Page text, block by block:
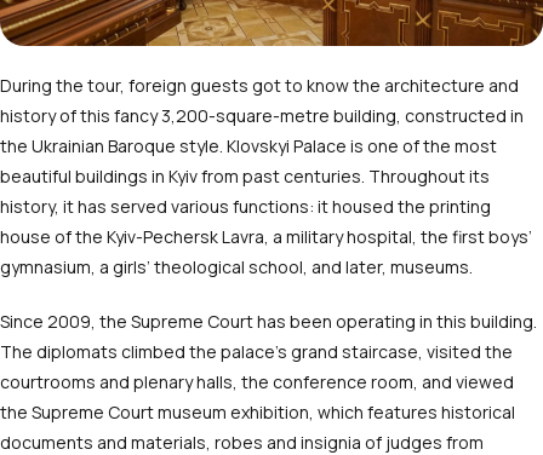
During the tour, foreign guests got to know the architecture and
history of this fancy 3,200-square-metre building, constructed in
the Ukrainian Baroque style. Klovskyi Palace is one of the most
beautiful buildings in Kyiv from past centuries. Throughout its
history, it has served various functions: it housed the printing
house of the Kyiv-Pechersk Lavra, a military hospital, the first boys’
gymnasium, a girls’ theological school, and later, museums.
Since 2009, the Supreme Court has been operating in this building.
The diplomats climbed the palace’s grand staircase, visited the
courtrooms and plenary halls, the conference room, and viewed
the Supreme Court museum exhibition, which features historical
documents and materials, robes and insignia of judges from